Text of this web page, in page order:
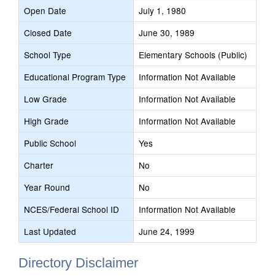
Open Date
July 1, 1980
Closed Date
June 30, 1989
School Type
Elementary Schools (Public)
Educational Program Type
Information Not Available
Low Grade
Information Not Available
High Grade
Information Not Available
Public School
Yes
Charter
No
Year Round
No
NCES/Federal School ID
Information Not Available
Last Updated
June 24, 1999
Directory Disclaimer